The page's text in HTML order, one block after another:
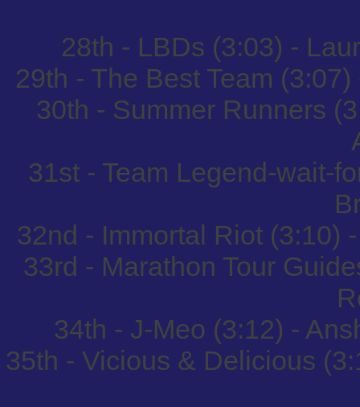
28th - LBDs (3:03) -
29th - The Best Team
30th - Summer Runners
31st - Team Legend-wait-
32nd - Immortal Riot (3:10)
33rd - Marathon Tour
34th - J-Meo (3:12) -
35th - Vicious & Delicious